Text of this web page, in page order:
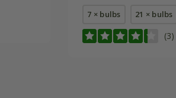
7 × bulbs 21 × bulbs
(3)